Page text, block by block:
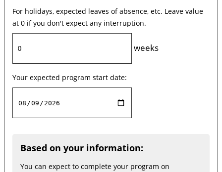
For holidays, expected leaves of absence, etc. Leave value
at 0 if you don't expect any interruption.
weeks
Your expected program start date:
Based on your information:
You can expect to complete your program on